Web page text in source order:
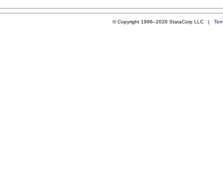
© Copyright 1996–2026 StataCorp LLC |